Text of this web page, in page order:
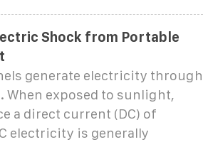
Shock from Portable
generate electricity through
When exposed to sunlight,
a direct current (DC) of
electricity is generally